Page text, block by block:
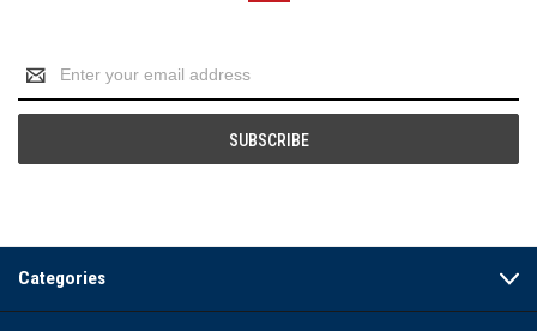
Address
Categories